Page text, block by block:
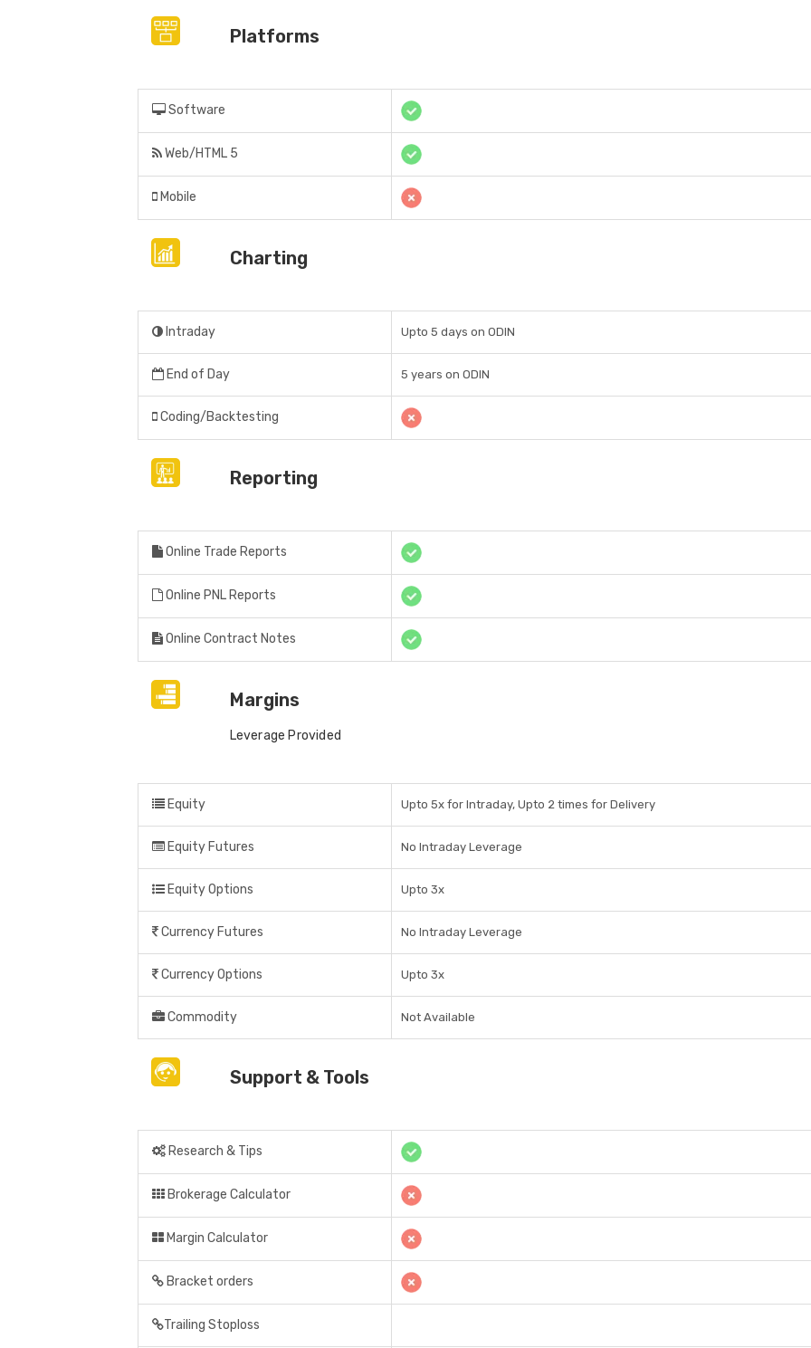
Platforms
Software
Web/HTML 5
Mobile
Charting
Intraday Upto 5 days on ODIN
End of Day 5 years on ODIN
Coding/Backtesting
Reporting
Online Trade Reports
Online PNL Reports
Online Contract Notes
Margins
Leverage Provided
Equity Upto 5x for Intraday, Upto 2 times for Delivery
Equity Futures No Intraday Leverage
Equity Options Upto 3x
Currency Futures No Intraday Leverage
Currency Options Upto 3x
Commodity Not Available
Support & Tools
Research & Tips
Brokerage Calculator
Margin Calculator
Bracket orders
Trailing Stoploss